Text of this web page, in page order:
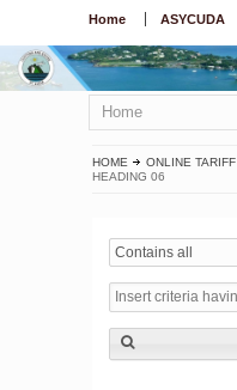
Home ASYCUDA
Home
HOME ONLINE TARIFF
HEADING 06
Contains all